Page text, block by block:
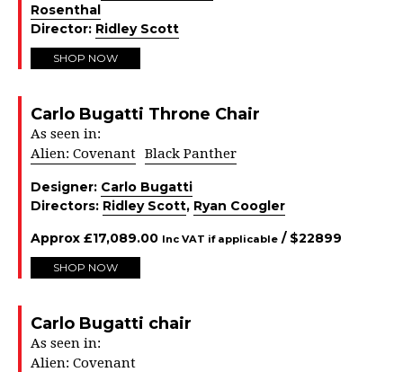
Rosenthal
Director: Ridley Scott
SHOP NOW
Carlo Bugatti Throne Chair
As seen in:
Alien: Covenant Black Panther
Designer: Carlo Bugatti
Directors: Ridley Scott, Ryan Coogler
Approx £17,089.00 Inc VAT if applicable / $22899
SHOP NOW
Carlo Bugatti chair
As seen in:
Alien: Covenant